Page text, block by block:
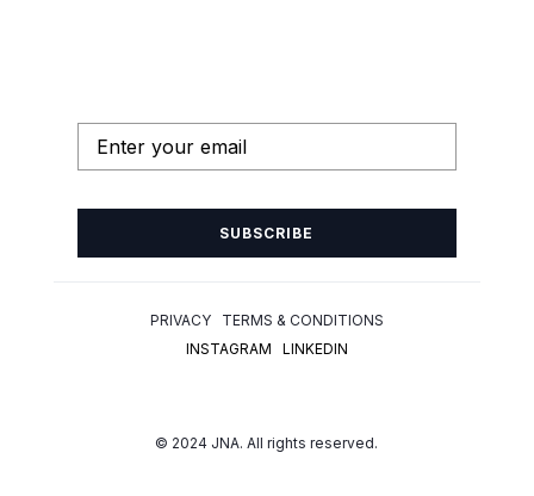
SUBSCRIBE
© 2024 JNA. All rights reserved.
INSTAGRAM LINKEDIN
PRIVACY TERMS & CONDITIONS